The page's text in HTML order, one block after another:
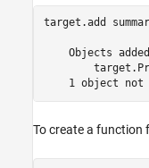
target.add
Objects
To create a function